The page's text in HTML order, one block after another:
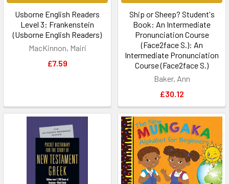
Usborne English Readers
Level 3: Frankenstein
(Usborne English Readers)
MacKinnon, Mairi
£7.59
Ship or Sheep? Student's
Book: An Intermediate
Pronunciation Course
(Face2face S.): An
Intermediate Pronunciation
Course (Face2face S.)
Baker, Ann
£30.12